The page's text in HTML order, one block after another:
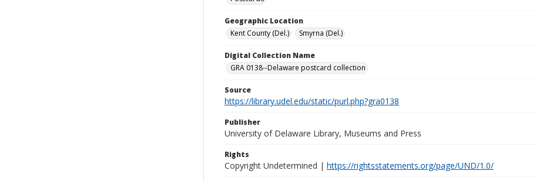
Geographic Location
Kent County (Del.)
Smyrna (Del.)
Digital Collection Name
GRA 0138--Delaware postcard collection
Source
https://library.udel.edu/static/purl.php?gra0138
Publisher
University of Delaware Library, Museums and Press
Rights
Copyright Undetermined | https://rightsstatements.org/page/UND/1.0/